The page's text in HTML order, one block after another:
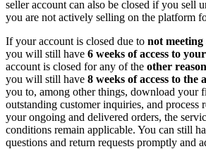
seller account can also be closed if you sell
you are not actively selling on the platform
If your account is closed due to not meeting
you will still have 6 weeks of access to
account is closed for any of the other
you will still have 8 weeks of access to the
you to, among other things, download your
outstanding customer inquiries, and process
your ongoing and delivered orders, the
conditions remain applicable. You can still
questions and return requests promptly and